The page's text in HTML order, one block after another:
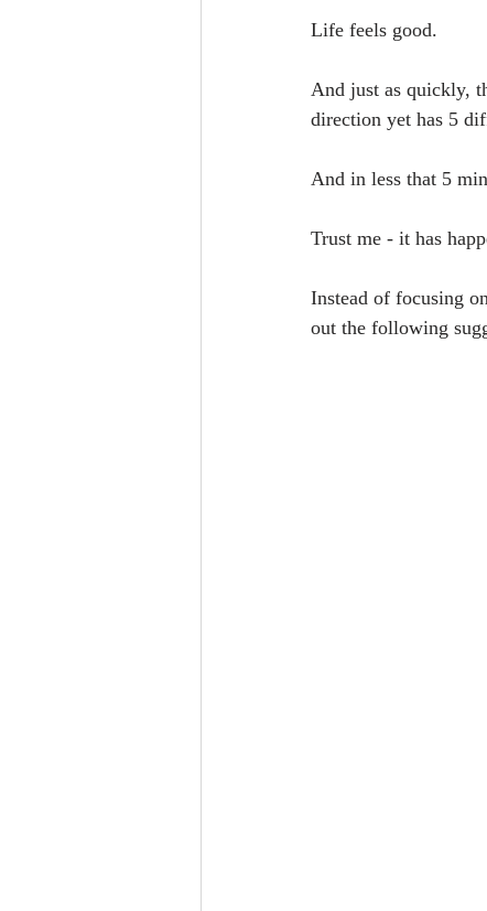
Life feels good.
And just as quickly,
direction yet has 5
And in less that 5
Trust me - it has
Instead of focusing
out the following